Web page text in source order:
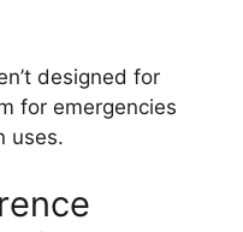
designed for
for emergencies
uses.